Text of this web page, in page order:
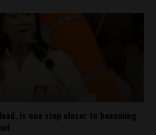
is one step closer to becoming